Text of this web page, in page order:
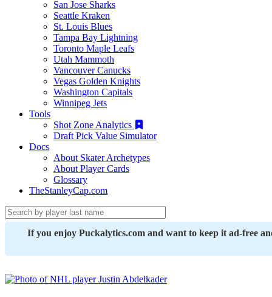
San Jose Sharks
Seattle Kraken
St. Louis Blues
Tampa Bay Lightning
Toronto Maple Leafs
Utah Mammoth
Vancouver Canucks
Vegas Golden Knights
Washington Capitals
Winnipeg Jets
Tools
Shot Zone Analytics
Draft Pick Value Simulator
Docs
About Skater Archetypes
About Player Cards
Glossary
TheStanleyCap.com
If you enjoy Puckalytics.com and want to keep it ad-free